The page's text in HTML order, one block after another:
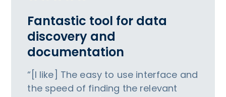
Fantastic tool for data
discovery and
documentation
“[I like] The easy to use interface and
the speed of finding the relevant